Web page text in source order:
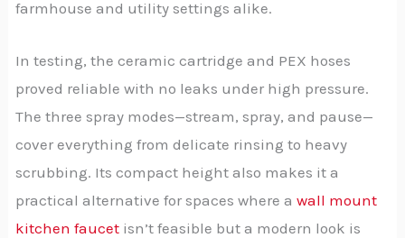
farmhouse and utility settings alike.
In testing, the ceramic cartridge and PEX hoses
proved reliable with no leaks under high pressure.
The three spray modes—stream, spray, and pause—
cover everything from delicate rinsing to heavy
scrubbing. Its compact height also makes it a
practical alternative for spaces where awall mount
kitchen faucet isn’t feasible but a modern look is